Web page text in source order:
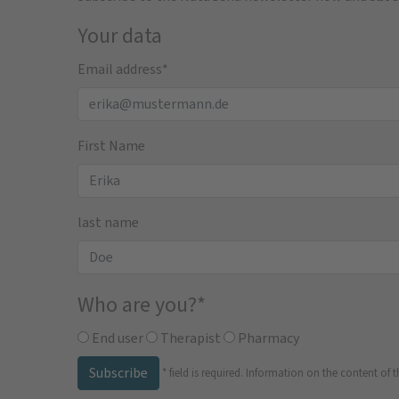
Your data
Email address*
First Name
last name
Who are you?*
End user Therapist
Pharmacy
Subscribe
* field is required. Information on the content of